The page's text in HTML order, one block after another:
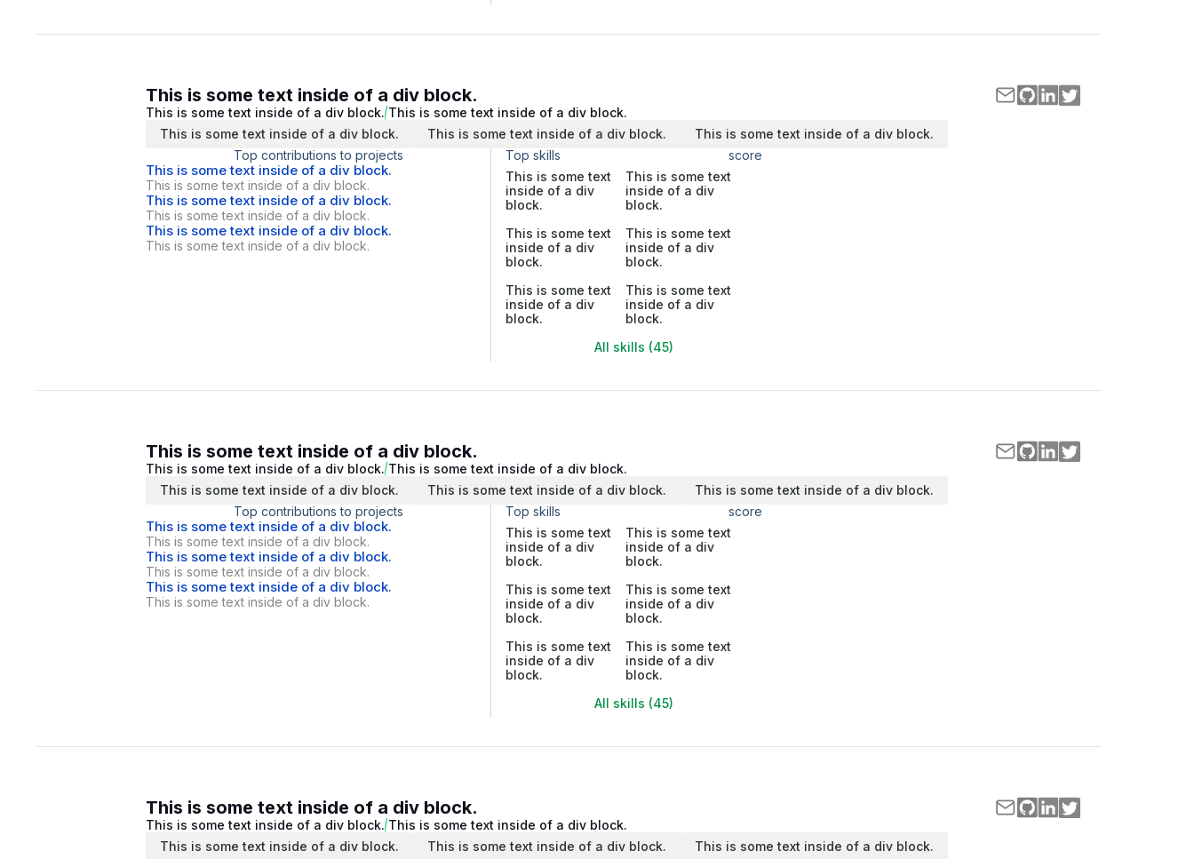
This is some text inside of a div block.
This is some text inside of a div block. This is some text inside of a div block.
This is some text inside of a div block.
This is some text inside of a div block.
This is some text inside of a div block.
Top contributions to projects
This is some text inside of a div block.
This is some text inside of a div block.
This is some text inside of a div block.
This is some text inside of a div block.
This is some text inside of a div block.
This is some text inside of a div block.
Top skills
score
This is some text
inside of a div
block.
This is some text
inside of a div
block.
This is some text
inside of a div
block.
This is some text
inside of a div
block.
This is some text
inside of a div
block.
This is some text
inside of a div
block.
All skills (45)
This is some text inside of a div block.
This is some text inside of a div block. This is some text inside of a div block.
This is some text inside of a div block.
This is some text inside of a div block.
This is some text inside of a div block.
Top contributions to projects
This is some text inside of a div block.
This is some text inside of a div block.
This is some text inside of a div block.
This is some text inside of a div block.
This is some text inside of a div block.
This is some text inside of a div block.
Top skills
score
This is some text
inside of a div
block.
This is some text
inside of a div
block.
This is some text
inside of a div
block.
This is some text
inside of a div
block.
This is some text
inside of a div
block.
This is some text
inside of a div
block.
All skills (45)
This is some text inside of a div block.
This is some text inside of a div block. This is some text inside of a div block.
This is some text inside of a div block.
This is some text inside of a div block.
This is some text inside of a div block.